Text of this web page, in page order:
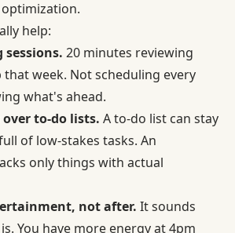
help:
20 minutes reviewing
week. Not scheduling every
what's ahead.
to-do lists. A to-do list can stay
of low-stakes tasks. An
only things with actual
not after. It sounds
You have more energy at 4pm